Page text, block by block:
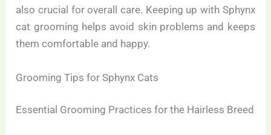
also crucial for overall care. Keeping up with Sphynx
cat grooming helps avoid skin problems and keeps
them comfortable and happy.
Grooming Tips for Sphynx Cats
Essential Grooming Practices for the Hairless Breed